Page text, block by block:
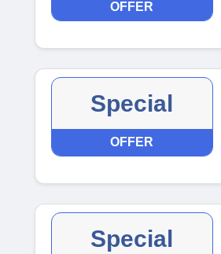
OFFER
Special
OFFER
Special